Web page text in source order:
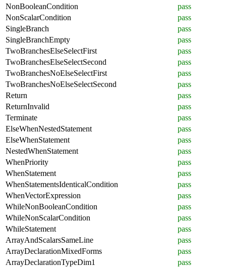
NonBooleanCondition
pass
NonScalarCondition
pass
SingleBranch
pass
SingleBranchEmpty
pass
TwoBranchesElseSelectFirst
pass
TwoBranchesElseSelectSecond
pass
TwoBranchesNoElseSelectFirst
pass
TwoBranchesNoElseSelectSecond
pass
Return
pass
ReturnInvalid
pass
Terminate
pass
ElseWhenNestedStatement
pass
ElseWhenStatement
pass
NestedWhenStatement
pass
WhenPriority
pass
WhenStatement
pass
WhenStatementsIdenticalCondition
pass
WhenVectorExpression
pass
WhileNonBooleanCondition
pass
WhileNonScalarCondition
pass
WhileStatement
pass
ArrayAndScalarsSameLine
pass
ArrayDeclarationMixedForms
pass
ArrayDeclarationTypeDim1
pass